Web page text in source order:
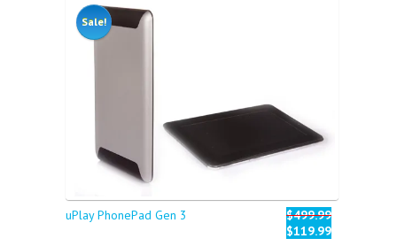
Sale!
uPlay PhonePad Gen 3
$499.99
$119.99